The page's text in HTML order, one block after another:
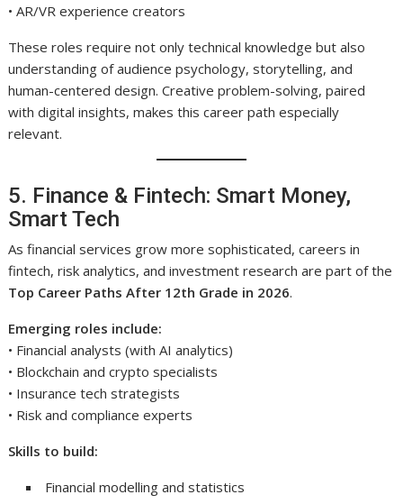
• AR/VR experience creators
These roles require not only technical knowledge but also
understanding of audience psychology, storytelling, and
human-centered design. Creative problem-solving, paired
with digital insights, makes this career path especially
relevant.
5. Finance & Fintech: Smart Money,
Smart Tech
As financial services grow more sophisticated, careers in
fintech, risk analytics, and investment research are part of the
Top Career Paths After 12th Grade in 2026.
Emerging roles include:
• Financial analysts (with AI analytics)
• Blockchain and crypto specialists
• Insurance tech strategists
• Risk and compliance experts
Skills to build:
Financial modelling and statistics